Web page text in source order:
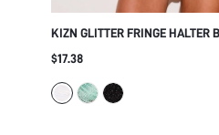
KIZN GLITTER FRINGE HALTER
WITH STRAPPY MULTI-STRAND
VACATION
$17.38